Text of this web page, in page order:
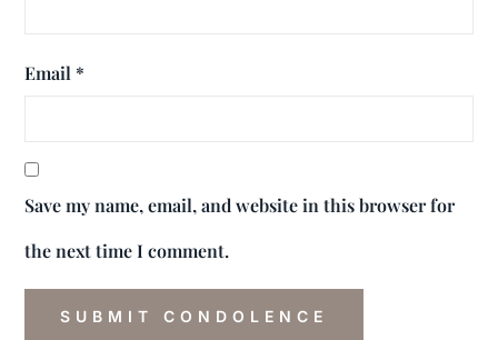
Email *
Save my name, email, and website in this browser for
the next time I comment.